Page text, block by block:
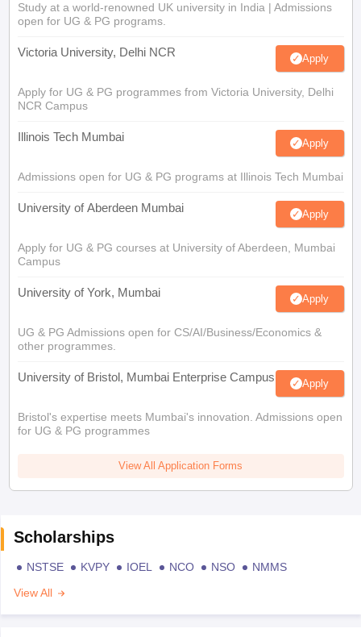
Study at a world-renowned UK university in India | Admissions
open for UG & PG programs.
Victoria University, Delhi NCR Apply
Apply for UG & PG programmes from Victoria University, Delhi
NCR Campus
Illinois Tech Mumbai Apply
Admissions open for UG & PG programs at Illinois Tech Mumbai
University of Aberdeen Mumbai Apply
Apply for UG & PG courses at University of Aberdeen, Mumbai
Campus
University of York, Mumbai Apply
UG & PG Admissions open for CS/AI/Business/Economics &
other programmes.
University of Bristol, Mumbai Enterprise Campus Apply
Bristol's expertise meets Mumbai's innovation. Admissions open
for UG & PG programmes
View All Application Forms
Scholarships
NSTSE KVPY IOEL NCO NSO
NMMS
View All